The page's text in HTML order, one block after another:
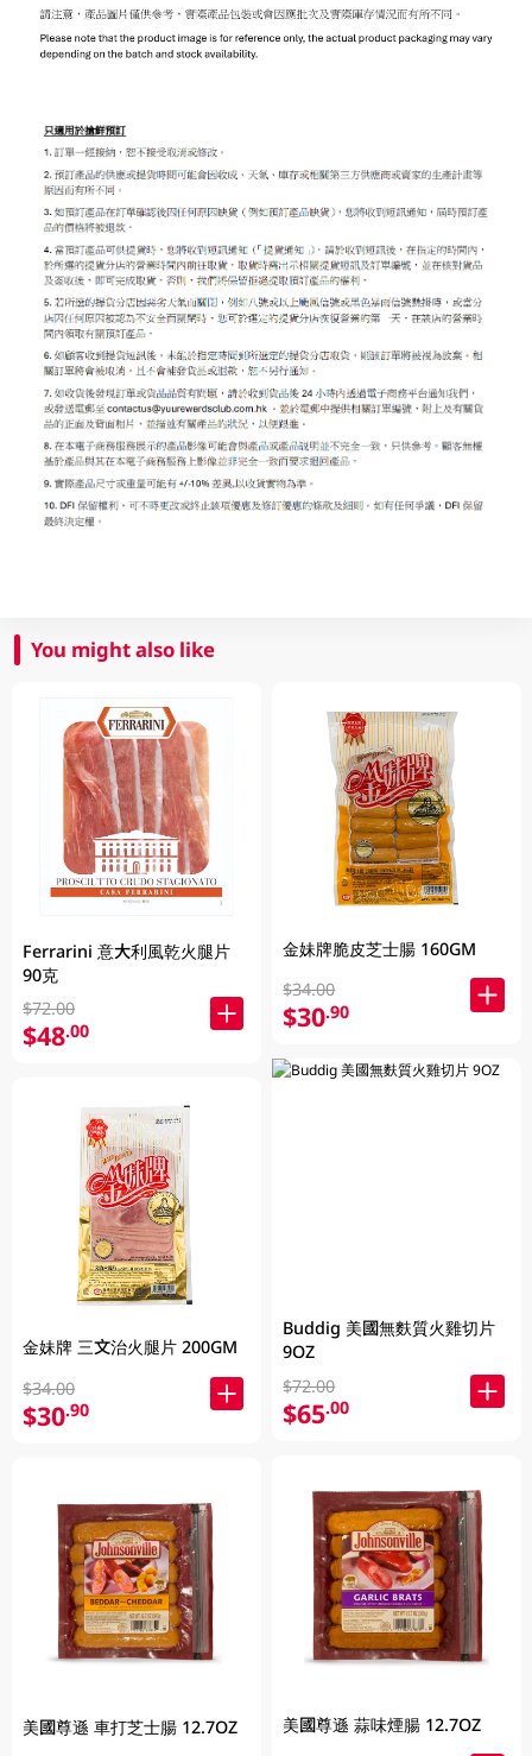
You might also like
Ferrarini 意大利風乾火腿片
90克
$72.00
$48.00
金妹牌 三文治火腿片 200GM
$34.00
$30.90
美國尊遜 車打芝士腸 12.7OZ
金妹牌脆皮芝士腸 160GM
$34.00
$30.90
Buddig 美國無麩質火雞切片
9OZ
$72.00
$65.00
美國尊遜 蒜味煙腸 12.7OZ